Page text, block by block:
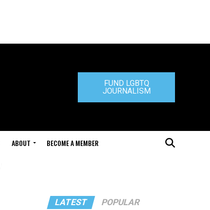
FUND LGBTQ
JOURNALISM
ABOUT BECOME A MEMBER
LATEST POPULAR